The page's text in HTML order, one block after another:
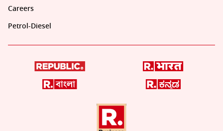
Careers
Petrol-Diesel